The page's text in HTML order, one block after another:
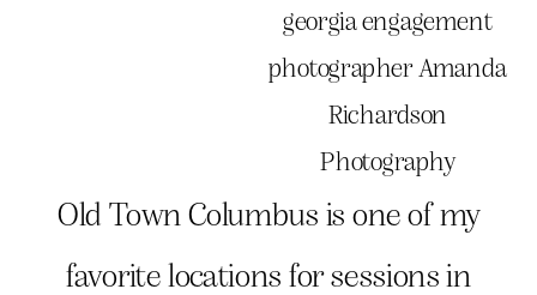
Old Town Columbus is one of my
favorite locations for sessions in